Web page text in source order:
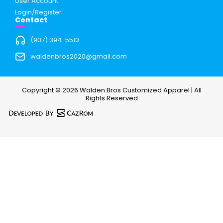
Login/Register
Contact
(907) 394-5510
waldenbros2020@gmail.com
Copyright © 2026 Walden Bros Customized Apparel | All
Rights Reserved